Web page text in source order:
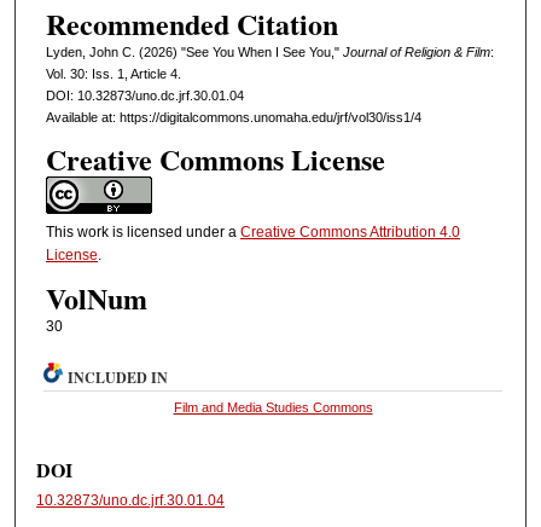
Recommended Citation
Lyden, John C. (2026) "See You When I See You," Journal of Religion & Film:
Vol. 30: Iss. 1, Article 4.
DOI: 10.32873/uno.dc.jrf.30.01.04
Available at: https://digitalcommons.unomaha.edu/jrf/vol30/iss1/4
Creative Commons License
This work is licensed under a Creative Commons Attribution 4.0
License
VolNum
30
INCLUDED IN
Film and Media Studies Commons
DOI
10.32873/uno.dc.jrf.30.01.04